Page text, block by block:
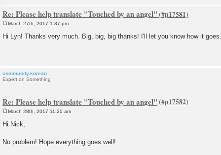
Re: Please help translate "Touched by an angel"
March 27th, 2017 1:37 pm
Hi Lyn! Thanks very much. Big, big, big thanks! I'll let you know how it goes.
community.korean
Expert on Something
Re: Please help translate "Touched by an angel"
March 28th, 2017 11:20 am
Hi Nick,
No problem! Hope everything goes well!